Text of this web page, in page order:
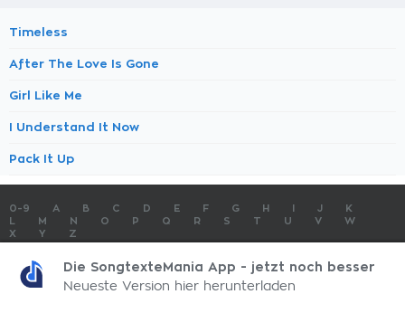
Timeless
After The Love Is Gone
Girl Like Me
I Understand It Now
Pack It Up
0-9 A B C D E F G H J
K
M N O P Q R S T U V
W
X
Y Z
SONGTEXTE ABSCHICKEN
KONTAKT IMPRESSUM
SongtexteMania.com - Copyright © 2026 - All Rights Reserved
Die SongtexteMania App - jetzt noch besser
Neueste Version hier herunterladen